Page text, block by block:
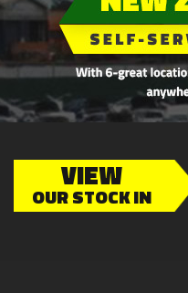
VIEW
OUR STOCK IN